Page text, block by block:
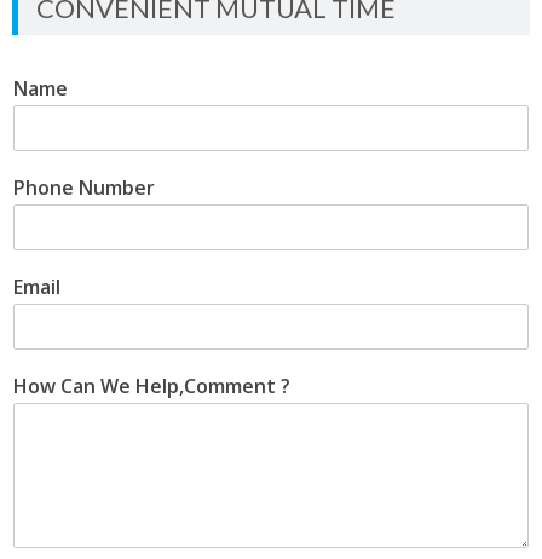
CONVENIENT MUTUAL TIME
Name
Phone Number
Email
How Can We Help,Comment ?